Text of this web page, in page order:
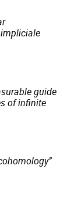
guide
of infinite